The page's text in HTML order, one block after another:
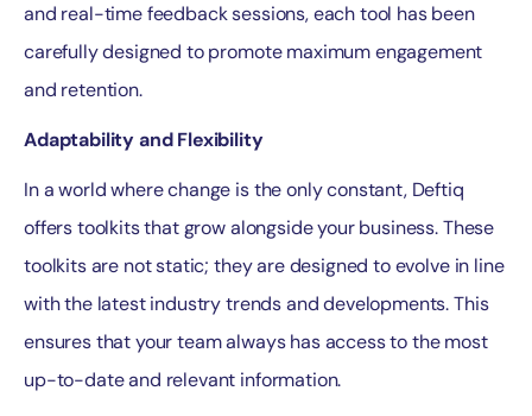
and real-time feedback sessions, each tool has been
carefully designed to promote maximum engagement
and retention.
Adaptability and Flexibility
In a world where change is the only constant, Deftiq
offers toolkits that grow alongside your business. These
toolkits are not static; they are designed to evolve in line
with the latest industry trends and developments. This
ensures that your team always has access to the most
up-to-date and relevant information.